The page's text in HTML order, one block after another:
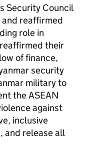
Security Council
reaffirmed
role in
their
of finance,
security
military to
theASEAN
against
inclusive
and release all